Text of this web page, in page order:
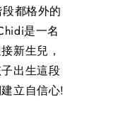
都格外的
是一名
新生兒，
出生這段
立自信心!